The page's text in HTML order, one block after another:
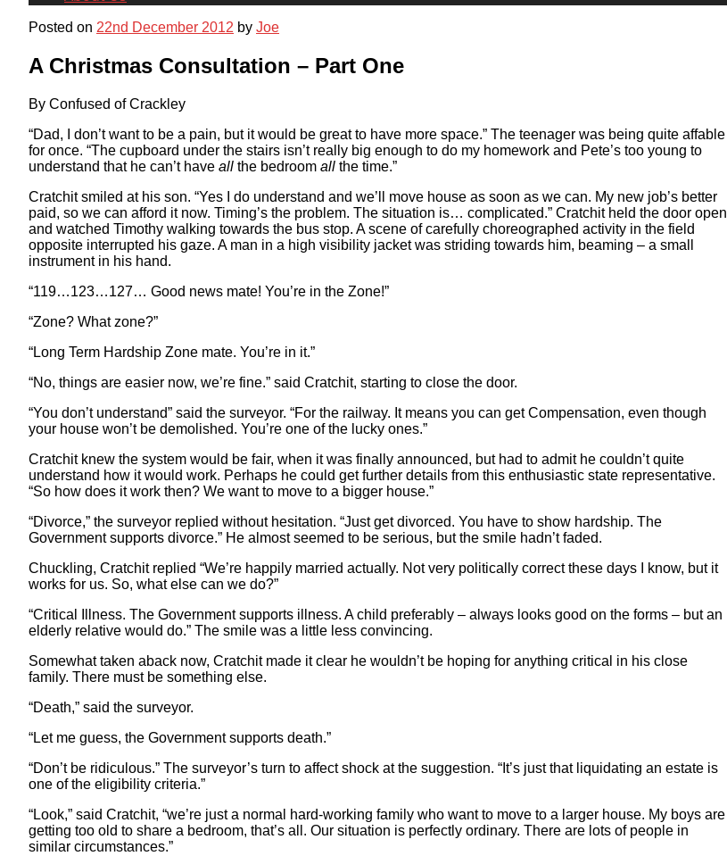
Posted on 22nd December 2012 by Joe
A Christmas Consultation – Part One
By Confused of Crackley
“Dad, I don’t want to be a pain, but it would be great to have more space.” The teenager was being quite affable
for once. “The cupboard under the stairs isn’t really big enough to do my homework and Pete’s too young to
understand that he can’t have all the bedroom all the time.”
Cratchit smiled at his son. “Yes I do understand and we’ll move house as soon as we can. My new job’s better
paid, so we can afford it now. Timing’s the problem. The situation is… complicated.” Cratchit held the door open
and watched Timothy walking towards the bus stop. A scene of carefully choreographed activity in the field
opposite interrupted his gaze. A man in a high visibility jacket was striding towards him, beaming – a small
instrument in his hand.
“119…123…127… Good news mate! You’re in the Zone!”
“Zone? What zone?”
“Long Term Hardship Zone mate. You’re in it.”
“No, things are easier now, we’re fine.” said Cratchit, starting to close the door.
“You don’t understand” said the surveyor. “For the railway. It means you can get Compensation, even though
your house won’t be demolished. You’re one of the lucky ones.”
Cratchit knew the system would be fair, when it was finally announced, but had to admit he couldn’t quite
understand how it would work. Perhaps he could get further details from this enthusiastic state representative.
“So how does it work then? We want to move to a bigger house.”
“Divorce,” the surveyor replied without hesitation. “Just get divorced. You have to show hardship. The
Government supports divorce.” He almost seemed to be serious, but the smile hadn’t faded.
Chuckling, Cratchit replied “We’re happily married actually. Not very politically correct these days I know, but it
works for us. So, what else can we do?”
“Critical Illness. The Government supports illness. A child preferably – always looks good on the forms – but an
elderly relative would do.” The smile was a little less convincing.
Somewhat taken aback now, Cratchit made it clear he wouldn’t be hoping for anything critical in his close
family. There must be something else.
“Death,” said the surveyor.
“Let me guess, the Government supports death.”
“Don’t be ridiculous.” The surveyor’s turn to affect shock at the suggestion. “It’s just that liquidating an estate is
one of the eligibility criteria.”
“Look,” said Cratchit, “we’re just a normal hard-working family who want to move to a larger house. My boys are
getting too old to share a bedroom, that’s all. Our situation is perfectly ordinary. There are lots of people in
similar circumstances.”